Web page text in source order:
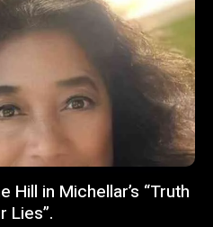
Hill in Michellar’s “Truth
Lies”.